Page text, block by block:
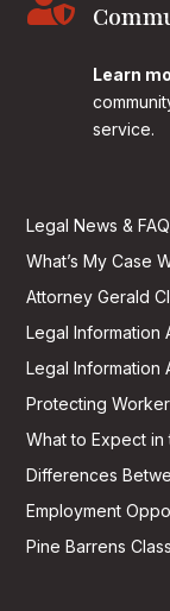
Learn
service.
Legal News & FAQ
What’s My Case
Attorney Gerald
Legal Information
Legal Information
Protecting
What to Expect in
Differences
Employment
Pine Barrens